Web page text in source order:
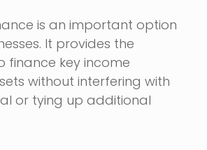
is an important option
It provides the
finance key income
without interfering with
or tying up additional